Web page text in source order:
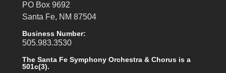
PO Box 9692
Santa Fe, NM 87504
Business Number:
505.983.3530
The Santa Fe Symphony Orchestra & Chorus is a
501c(3).